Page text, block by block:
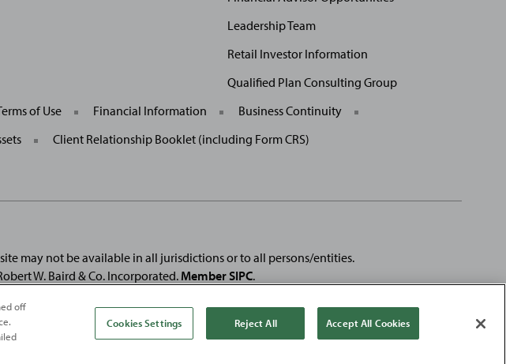
Leadership Team
Retail Investor Information
Qualified Plan Consulting Group
of Use Financial Information
Business Continuity
Client Relationship Booklet (including Form CRS)
may not be available in all jurisdictions or to all persons/entities.
W. Baird & Co. Incorporated.Member SIPC.
Companies to Work For® are registered trademarks ofFortune
Media IP Limited and are used
with, and do not endorse products or services of, Baird.
off
Cookies Settings Reject All Accept All Cookies